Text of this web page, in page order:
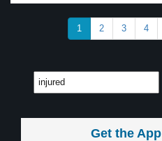
1 2 3 4
Get the App